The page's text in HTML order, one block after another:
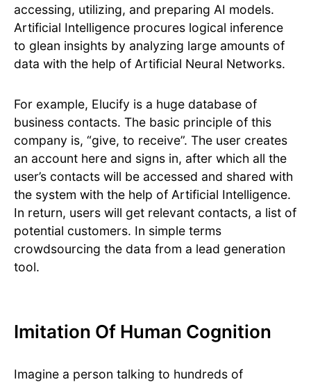
accessing, utilizing, and preparing AI models.
Artificial Intelligence procures logical inference
to glean insights by analyzing large amounts of
data with the help of Artificial Neural Networks.
For example, Elucify is a huge database of
business contacts. The basic principle of this
company is, “give, to receive”. The user creates
an account here and signs in, after which all the
user’s contacts will be accessed and shared with
the system with the help of Artificial Intelligence.
In return, users will get relevant contacts, a list of
potential customers. In simple terms
crowdsourcing the data from a lead generation
tool.
Imitation Of Human Cognition
Imagine a person talking to hundreds of